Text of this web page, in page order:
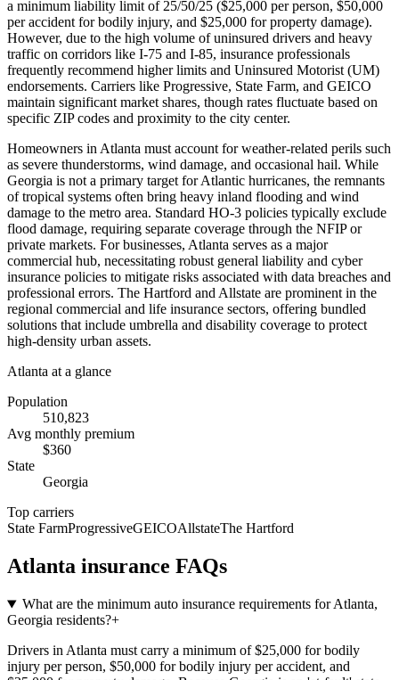
a minimum liability limit of 25/50/25 ($25,000 per person, $50,000
per accident for bodily injury, and $25,000 for property damage).
However, due to the high volume of uninsured drivers and heavy
traffic on corridors like I-75 and I-85, insurance professionals
frequently recommend higher limits and Uninsured Motorist (UM)
endorsements. Carriers like Progressive, State Farm, and GEICO
maintain significant market shares, though rates fluctuate based on
specific ZIP codes and proximity to the city center.
Homeowners in Atlanta must account for weather-related perils such
as severe thunderstorms, wind damage, and occasional hail. While
Georgia is not a primary target for Atlantic hurricanes, the remnants
of tropical systems often bring heavy inland flooding and wind
damage to the metro area. Standard HO-3 policies typically exclude
flood damage, requiring separate coverage through the NFIP or
private markets. For businesses, Atlanta serves as a major
commercial hub, necessitating robust general liability and cyber
insurance policies to mitigate risks associated with data breaches and
professional errors. The Hartford and Allstate are prominent in the
regional commercial and life insurance sectors, offering bundled
solutions that include umbrella and disability coverage to protect
high-density urban assets.
Atlanta at a glance
Population
510,823
Avg monthly premium
$360
State
Georgia
Top carriers
State FarmProgressiveGEICOAllstateThe Hartford
Atlanta insurance FAQs
What are the minimum auto insurance requirements for Atlanta,
Georgia residents?+
Drivers in Atlanta must carry a minimum of $25,000 for bodily
injury per person, $50,000 for bodily injury per accident, and